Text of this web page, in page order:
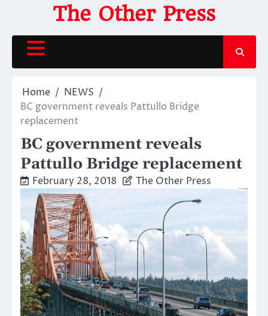
content
The Other Press
Home
NEWS
BC government reveals Pattullo Bridge
replacement
BC government reveals
Pattullo Bridge replacement
February 28, 2018 The Other Press